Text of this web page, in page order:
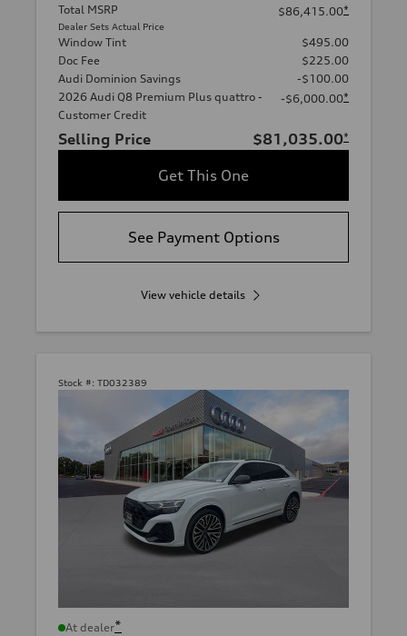
Total MSRP
Dealer Sets Actual Price
$86,415.00*
Window Tint
$495.00
Doc Fee
$225.00
Audi Dominion Savings
-$100.00
2026 Audi Q8 Premium Plus quattro -
Customer Credit
-$6,000.00*
Selling Price $81,035.00*
Get This One
See Payment Options
View vehicle details
Stock #: TD032389
At dealer*